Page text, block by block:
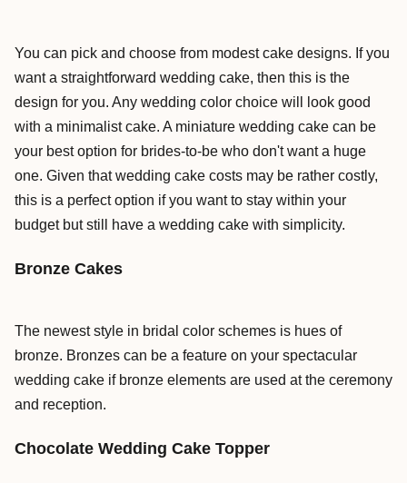
You can pick and choose from modest cake designs. If you
want a straightforward wedding cake, then this is the
design for you. Any wedding color choice will look good
with a minimalist cake. A miniature wedding cake can be
your best option for brides-to-be who don't want a huge
one. Given that wedding cake costs may be rather costly,
this is a perfect option if you want to stay within your
budget but still have a wedding cake with simplicity.
Bronze Cakes
The newest style in bridal color schemes is hues of
bronze. Bronzes can be a feature on your spectacular
wedding cake if bronze elements are used at the ceremony
and reception.
Chocolate Wedding Cake Topper